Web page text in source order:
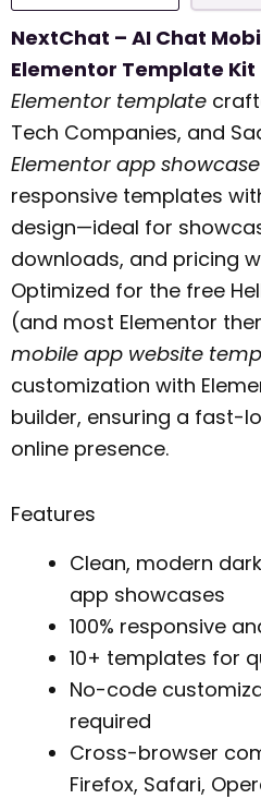
NextChat – AI Chat
Elementor Template Kit
Elementor template
Tech Companies, and
Elementor app
responsive templates
design—ideal for
downloads, and pricing
Optimized for the free
(and most Elementor
mobile app website
customization with
builder, ensuring a fast-
online presence.
Features
Clean, modern
app showcases
100% responsive
10+ templates for
No-code
required
Cross-browser
Firefox, Safari,